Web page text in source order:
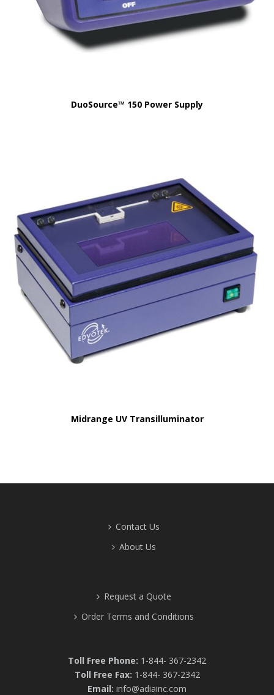
DuoSource™ 150 Power Supply
Midrange UV Transilluminator
Contact Us
About Us
Request a Quote
Order Terms and Conditions
Toll Free Phone: 1-844- 367-2342
Toll Free Fax: 1-844- 367-2342
Email: info@adiainc.com